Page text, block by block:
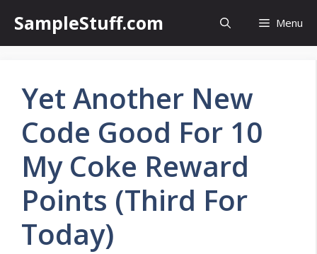
content
SampleStuff.com Menu
Yet Another New
Code Good For 10
My Coke Reward
Points (Third For
Today)